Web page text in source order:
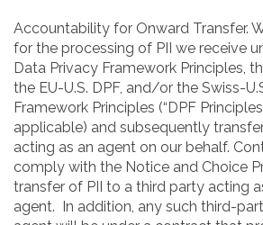
Accountability for Onward Transfer.
for the processing of PII we receive
Data Privacy Framework Principles,
the EU-U.S. DPF, and/or the Swiss-
Framework Principles (“DPF
applicable) and subsequently
acting as an agent on our behalf.
comply with the Notice and Choice
transfer of PII to a third party acting
agent. In addition, any such third-